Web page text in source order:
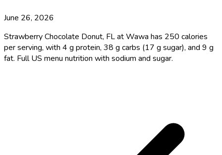
June 26, 2026
Strawberry Chocolate Donut, FL at Wawa has 250 calories
per serving, with 4 g protein, 38 g carbs (17 g sugar), and 9 g
fat. Full US menu nutrition with sodium and sugar.